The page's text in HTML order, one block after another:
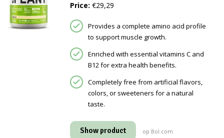
Price: €29,29
Provides a complete amino acid profile
to support muscle growth.
Enriched with essential vitamins C and
B12 for extra health benefits.
Completely free from artificial flavors,
colors, or sweeteners for a natural
taste.
Show product op Bol.com